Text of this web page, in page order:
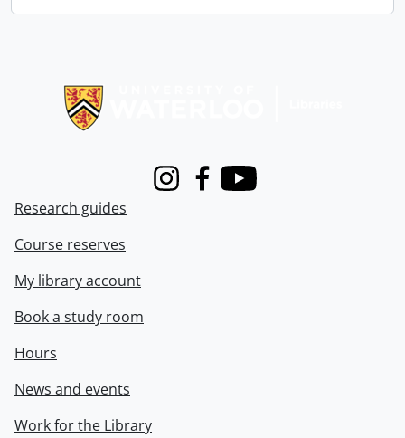
InstagramFacebook
Youtube
Research guides
Course reserves
My library account
Book a study room
Hours
News and events
Work for the Library